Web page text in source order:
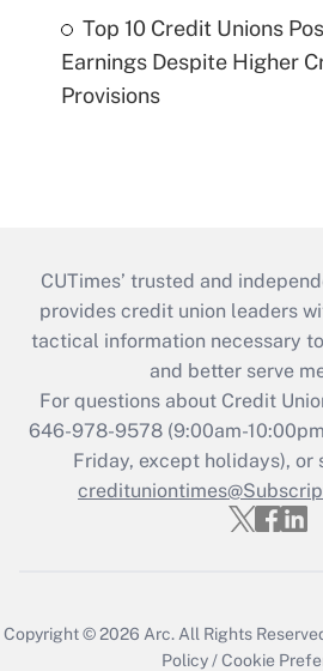
Top 10 Credit Unions
Earnings Despite Higher
Provisions
CUTimes’ trusted and
provides credit union leaders
tactical information necessary
and better serve
For questions about Credit
646-978-9578 (9:00am-
Friday, except holidays), or
Copyright © 2026 Arc. All Rights
Policy /Cookie